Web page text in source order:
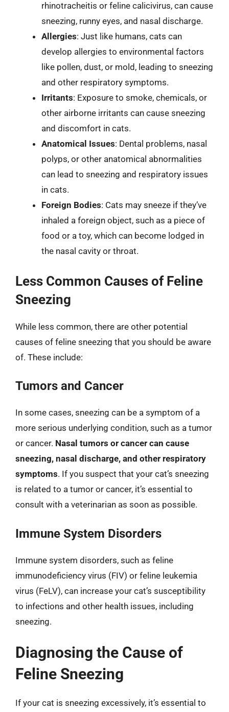
rhinotracheitis or feline calicivirus, can cause
sneezing, runny eyes, and nasal discharge.
Allergies: Just like humans, cats can
develop allergies to environmental factors
like pollen, dust, or mold, leading to sneezing
and other respiratory symptoms.
Irritants: Exposure to smoke, chemicals, or
other airborne irritants can cause sneezing
and discomfort in cats.
Anatomical Issues: Dental problems, nasal
polyps, or other anatomical abnormalities
can lead to sneezing and respiratory issues
in cats.
Foreign Bodies: Cats may sneeze if they’ve
inhaled a foreign object, such as a piece of
food or a toy, which can become lodged in
the nasal cavity or throat.
Less Common Causes of Feline
Sneezing
While less common, there are other potential
causes of feline sneezing that you should be aware
of. These include:
Tumors and Cancer
In some cases, sneezing can be a symptom of a
more serious underlying condition, such as a tumor
or cancer. Nasal tumors or cancer can cause
sneezing, nasal discharge, and other respiratory
symptoms. If you suspect that your cat’s sneezing
is related to a tumor or cancer, it’s essential to
consult with a veterinarian as soon as possible.
Immune System Disorders
Immune system disorders, such as feline
immunodeficiency virus (FIV) or feline leukemia
virus (FeLV), can increase your cat’s susceptibility
to infections and other health issues, including
sneezing.
Diagnosing the Cause of
Feline Sneezing
If your cat is sneezing excessively, it’s essential to